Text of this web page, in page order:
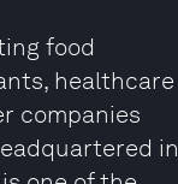
food
healthcare
companies
in